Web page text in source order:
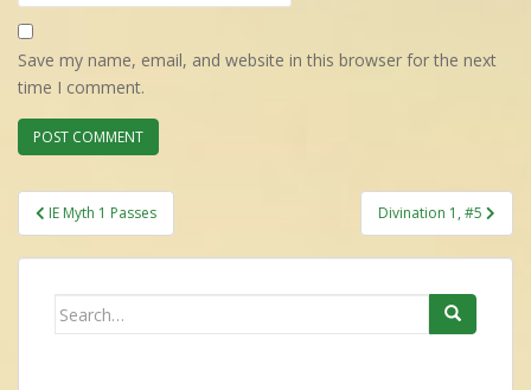
Save my name, email, and website in this browser for the next
time I comment.
Post
navigation
IE Myth 1 Passes Divination 1, #5
Search